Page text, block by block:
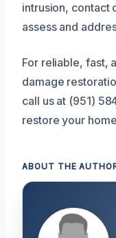
intrusion, contact
assess and
For reliable, fast,
damage
call us at (951)
restore your
ABOUT THE